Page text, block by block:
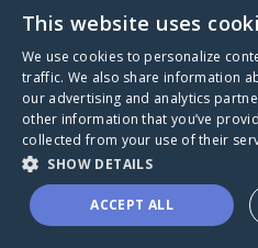
A world where no one
This website uses
We use cookies to personalize
traffic. We also share information
our advertising and analytics
other information that you’ve
collected from your use of their
SHOW DETAILS
ACCEPT ALL